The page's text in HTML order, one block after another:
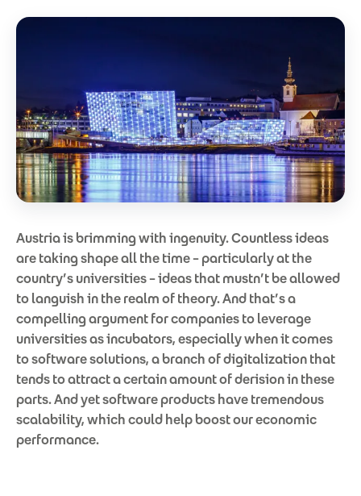
Austria is brimming with ingenuity. Countless ideas
are taking shape all the time – particularly at the
country’s universities – ideas that mustn’t be allowed
to languish in the realm of theory. And that’s a
compelling argument for companies to leverage
universities as incubators, especially when it comes
to software solutions, a branch of digitalization that
tends to attract a certain amount of derision in these
parts. And yet software products have tremendous
scalability, which could help boost our economic
performance.